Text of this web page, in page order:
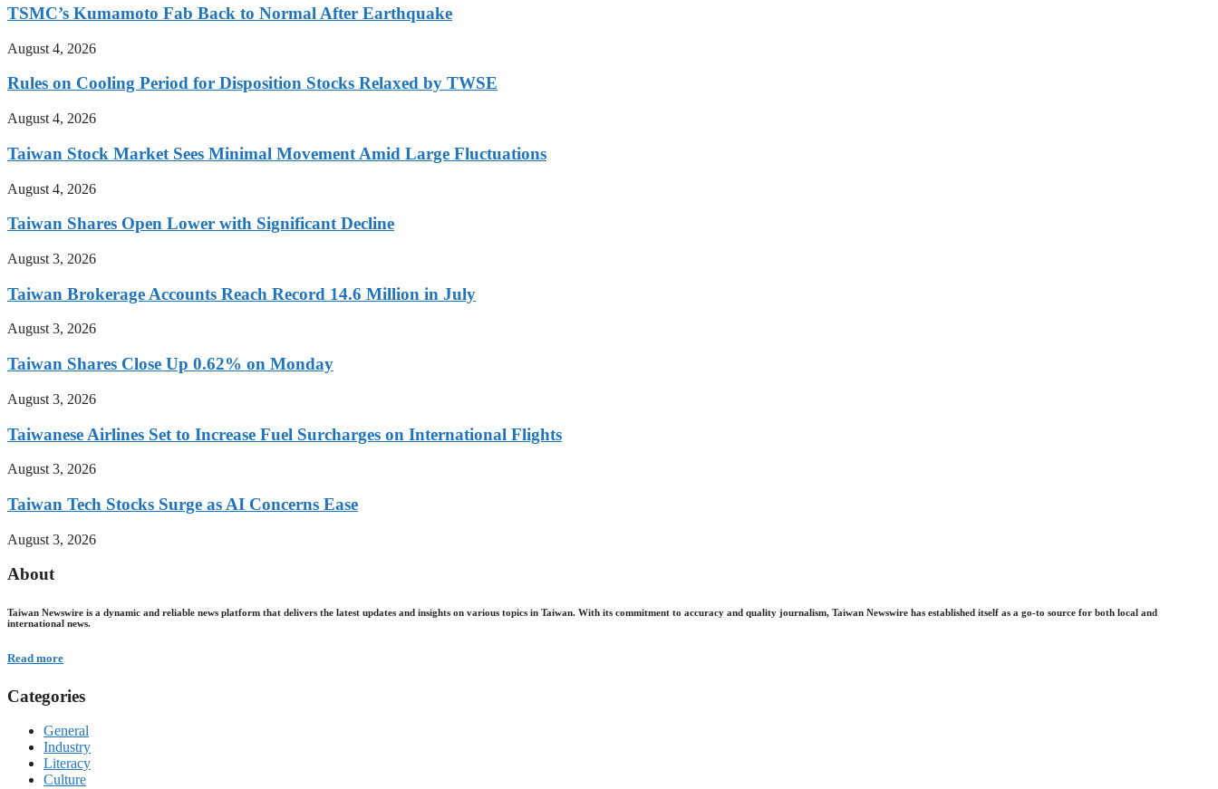
TSMC’s Kumamoto Fab Back to Normal After Earthquake
August 4, 2026
Rules on Cooling Period for Disposition Stocks Relaxed by TWSE
August 4, 2026
Taiwan Stock Market Sees Minimal Movement Amid Large Fluctuations
August 4, 2026
Taiwan Shares Open Lower with Significant Decline
August 3, 2026
Taiwan Brokerage Accounts Reach Record 14.6 Million in July
August 3, 2026
Taiwan Shares Close Up 0.62% on Monday
August 3, 2026
Taiwanese Airlines Set to Increase Fuel Surcharges on International Flights
August 3, 2026
Taiwan Tech Stocks Surge as AI Concerns Ease
August 3, 2026
About
Taiwan Newswire is a dynamic and reliable news platform that delivers the latest updates and insights on various topics in Taiwan. With its commitment to accuracy and quality journalism, Taiwan Newswire has established itself as a go-to source for both local and
international news.
Read more
Categories
General
Industry
Literacy
Culture